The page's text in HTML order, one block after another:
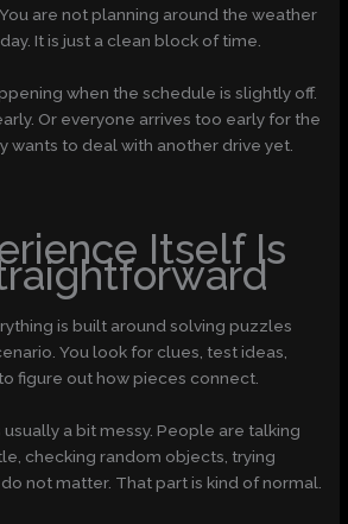
are not planning around the weather
It is just a clean block of time.
when the schedule is slightly off.
Or everyone arrives too early for the
wants to deal with another drive yet.
Itself Is
is built around solving puzzles
You look for clues, test ideas,
figure out how pieces connect.
a bit messy. People are talking
checking random objects, trying
not matter. That part is kind of normal.